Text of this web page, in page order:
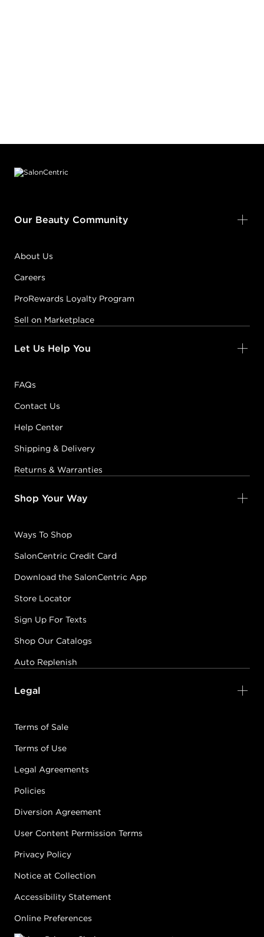
Our Beauty Community
About Us
Careers
ProRewards Loyalty Program
Sell on Marketplace
Let Us Help You
FAQs
Contact Us
Help Center
Shipping & Delivery
Returns & Warranties
Shop Your Way
Ways To Shop
SalonCentric Credit Card
Download the SalonCentric App
Store Locator
Sign Up For Texts
Shop Our Catalogs
Auto Replenish
Legal
Terms of Sale
Terms of Use
Legal Agreements
Policies
Diversion Agreement
User Content Permission Terms
Privacy Policy
Notice at Collection
Accessibility Statement
Online Preferences